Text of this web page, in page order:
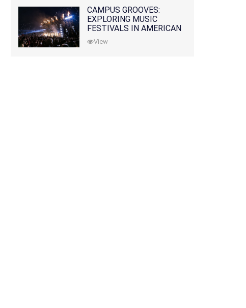
CAMPUS GROOVES:
EXPLORING MUSIC
FESTIVALS IN AMERICAN
COLLEGES
View